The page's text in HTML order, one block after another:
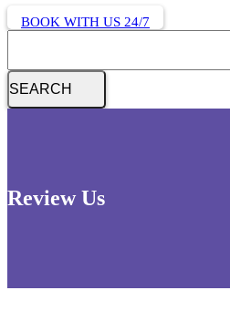
BOOK WITH US 24/7
Review Us